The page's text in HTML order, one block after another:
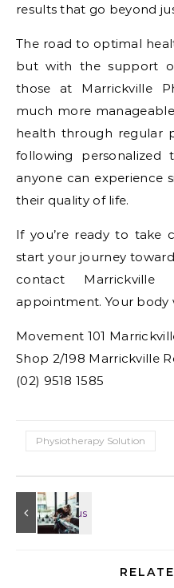
results that go beyond
The road to optimal
but with the support
those at Marrickville
much more
health through regular
following personalized
anyone can experience
their quality of life.
If you’re ready to take
start your journey
contact Marrickville
appointment. Your body
Movement 101
Shop 2/198 Marrickville
(02) 9518 1585
Physiotherapy Solution